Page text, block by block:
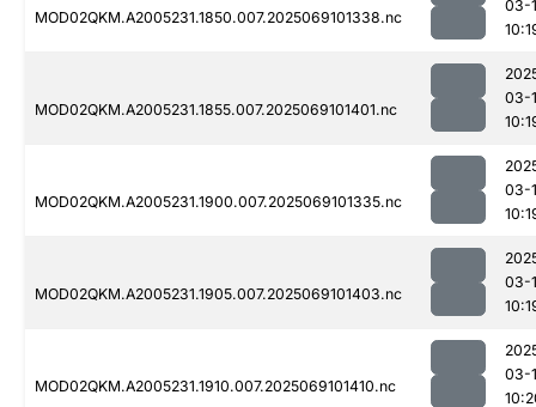
MOD02QKM.A2005231.1850.007.2025069101338.nc
03-
MOD02QKM.A2005231.1855.007.2025069101401.nc
03-
MOD02QKM.A2005231.1900.007.2025069101335.nc
03-
MOD02QKM.A2005231.1905.007.2025069101403.nc
03-
MOD02QKM.A2005231.1910.007.2025069101410.nc
03-